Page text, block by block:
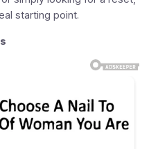
starting point.